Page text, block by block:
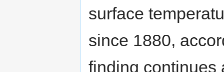
surface
since 1880,
finding continues